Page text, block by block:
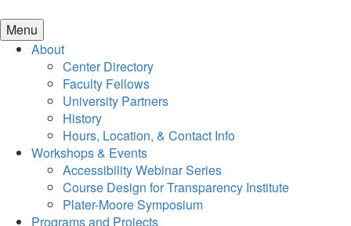
Menu
About
Center Directory
Faculty Fellows
University Partners
History
Hours, Location, & Contact Info
Workshops & Events
Accessibility Webinar Series
Course Design for Transparency Institute
Plater-Moore Symposium
Programs and Projects